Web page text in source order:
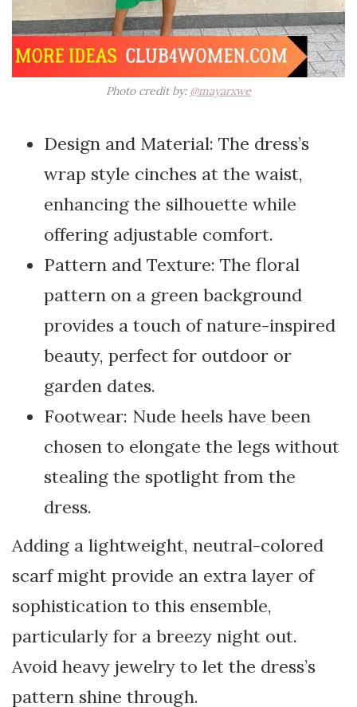
Photo credit by: @mayarxwe
Design and Material: The dress’s
wrap style cinches at the waist,
enhancing the silhouette while
offering adjustable comfort.
Pattern and Texture: The floral
pattern on a green background
provides a touch of nature-inspired
beauty, perfect for outdoor or
garden dates.
Footwear: Nude heels have been
chosen to elongate the legs without
stealing the spotlight from the
dress.
Adding a lightweight, neutral-colored
scarf might provide an extra layer of
sophistication to this ensemble,
particularly for a breezy night out.
Avoid heavy jewelry to let the dress’s
pattern shine through.